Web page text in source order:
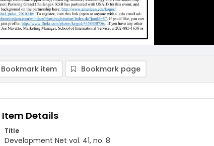
Bookmark item Bookmark page
Item Details
Title
Development Net vol. 41, no. 8